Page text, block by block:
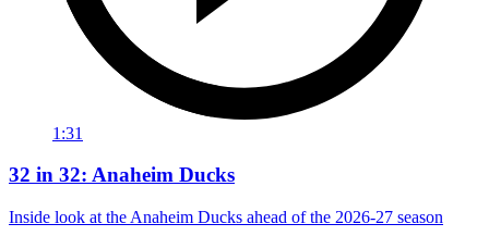
1:31
32 in 32: Anaheim Ducks
Inside look at the Anaheim Ducks ahead of the 2026-27 season